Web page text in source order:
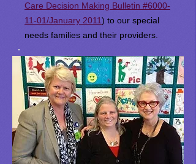
Care Decision Making Bulletin #6000-
11-01/January 2011) to our special
needs families and their providers.